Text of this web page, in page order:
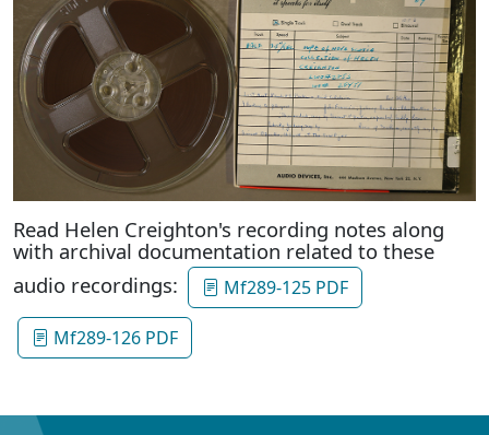
Read Helen Creighton's recording notes along
with archival documentation related to these
audio recordings:
Mf289-125 PDF
Mf289-126 PDF